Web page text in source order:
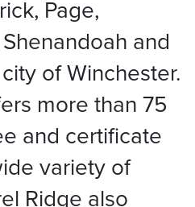
Page,
and
of Winchester.
more than 75
and certificate
variety of
Ridge also